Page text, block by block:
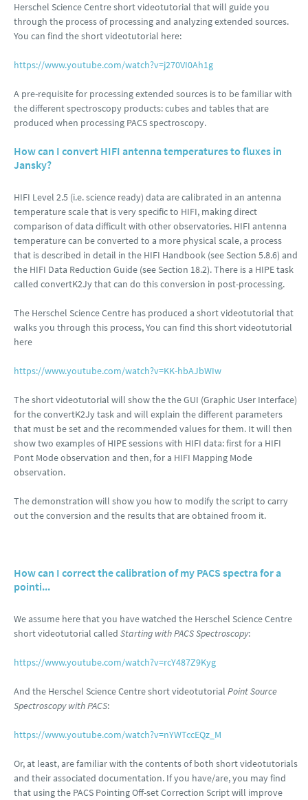
Herschel Science Centre short videotutorial that will guide you
through the process of processing and analyzing extended sources.
You can find the short videotutorial here:
https://www.youtube.com/watch?v=j270VI0Ah1g
A pre-requisite for processing extended sources is to be familiar with
the different spectroscopy products: cubes and tables that are
produced when processing PACS spectroscopy.
How can I convert HIFI antenna temperatures to fluxes in
Jansky?
HIFI Level 2.5 (i.e. science ready) data are calibrated in an antenna
temperature scale that is very specific to HIFI, making direct
comparison of data difficult with other observatories. HIFI antenna
temperature can be converted to a more physical scale, a process
that is described in detail in the HIFI Handbook (see Section 5.8.6) and
the HIFI Data Reduction Guide (see Section 18.2). There is a HIPE task
called convertK2Jy that can do this conversion in post-processing.
The Herschel Science Centre has produced a short videotutorial that
walks you through this process, You can find this short videotutorial
here
https://www.youtube.com/watch?v=KK-hbAJbWIw
The short videotutorial will show the the GUI (Graphic User Interface)
for the convertK2Jy task and will explain the different parameters
that must be set and the recommended values for them. It will then
show two examples of HIPE sessions with HIFI data: first for a HIFI
Pont Mode observation and then, for a HIFI Mapping Mode
observation.
The demonstration will show you how to modify the script to carry
out the conversion and the results that are obtained froom it.
How can I correct the calibration of my PACS spectra for a
pointi...
We assume here that you have watched the Herschel Science Centre
short videotutorial called Starting with PACS Spectroscopy:
https://www.youtube.com/watch?v=rcY487Z9Kyg
And the Herschel Science Centre short videotutorial Point Source
Spectroscopy with PACS:
https://www.youtube.com/watch?v=nYWTccEQz_M
Or, at least, are familiar with the contents of both short videotutorials
and their associated documentation. If you have/are, you may find
that using the PACS Pointing Off-set Correction Script will improve